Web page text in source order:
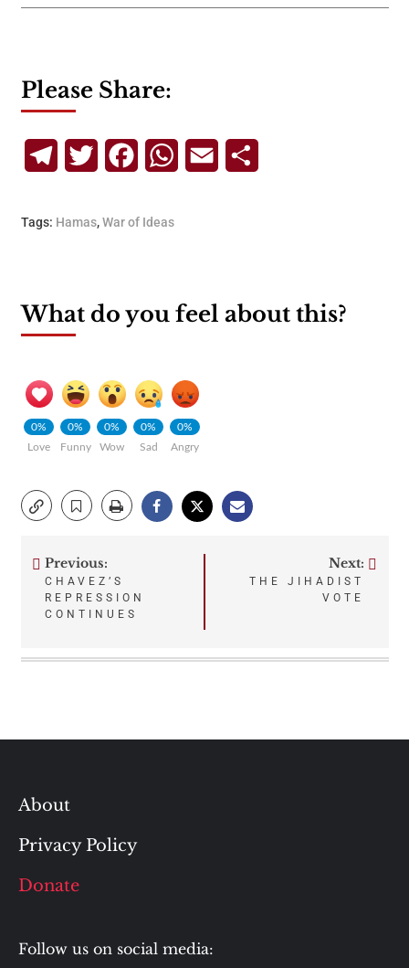
Please Share:
TelegramTwitterFacebookWhatsApp
Email
Tags: Hamas,War of Ideas
What do you feel about this?
0%
Love
0%
Funny
0%
Wow
0%
Sad
0%
Angry
Post
navigation
Previous:
CHAVEZ’S
REPRESSION
CONTINUES
Next:
THE JIHADIST
VOTE
About
Privacy Policy
Donate
Follow us on social media: